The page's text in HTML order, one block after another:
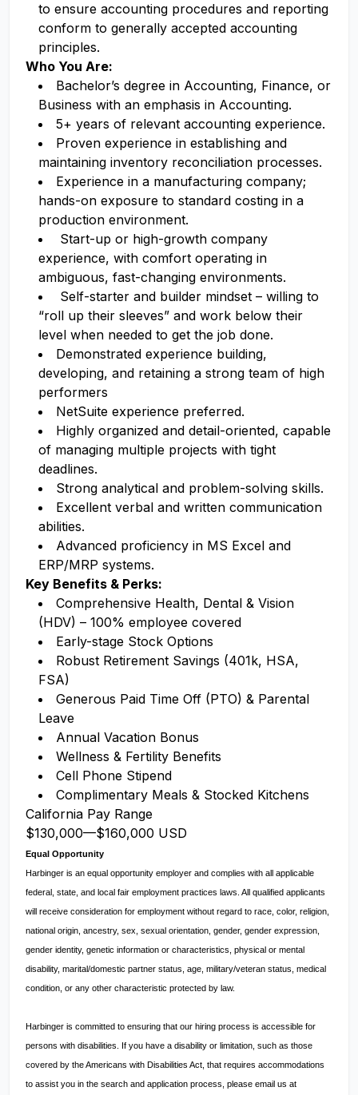
to ensure accounting procedures and reporting
conform to generally accepted accounting
principles.
Who You Are:
Bachelor’s degree in Accounting, Finance, or
Business with an emphasis in Accounting.
5+ years of relevant accounting experience.
Proven experience in establishing and
maintaining inventory reconciliation processes.
Experience in a manufacturing company;
hands-on exposure to standard costing in a
production environment.
Start-up or high-growth company
experience, with comfort operating in
ambiguous, fast-changing environments.
Self-starter and builder mindset – willing to
“roll up their sleeves” and work below their
level when needed to get the job done.
Demonstrated experience building,
developing, and retaining a strong team of high
performers
NetSuite experience preferred.
Highly organized and detail-oriented, capable
of managing multiple projects with tight
deadlines.
Strong analytical and problem-solving skills.
Excellent verbal and written communication
abilities.
Advanced proficiency in MS Excel and
ERP/MRP systems.
Key Benefits & Perks:
Comprehensive Health, Dental & Vision
(HDV) – 100% employee covered
Early-stage Stock Options
Robust Retirement Savings (401k, HSA,
FSA)
Generous Paid Time Off (PTO) & Parental
Leave
Annual Vacation Bonus
Wellness & Fertility Benefits
Cell Phone Stipend
Complimentary Meals & Stocked Kitchens
California Pay Range
$130,000—$160,000 USD
Equal Opportunity
Harbinger is an equal opportunity employer and complies with all applicable
federal, state, and local fair employment practices laws. All qualified applicants
will receive consideration for employment without regard to race, color, religion,
national origin, ancestry, sex, sexual orientation, gender, gender expression,
gender identity, genetic information or characteristics, physical or mental
disability, marital/domestic partner status, age, military/veteran status, medical
condition, or any other characteristic protected by law.
Harbinger is committed to ensuring that our hiring process is accessible for
persons with disabilities. If you have a disability or limitation, such as those
covered by the Americans with Disabilities Act, that requires accommodations
to assist you in the search and application process, please email us at